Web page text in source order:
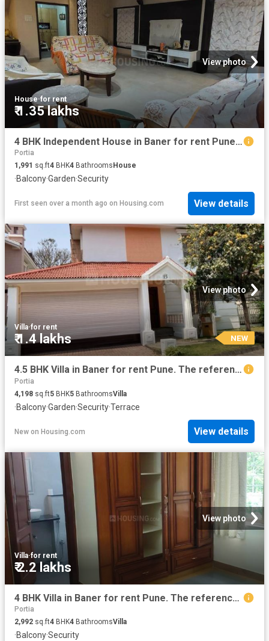
View photo
House·for rent
₹ 1.35 lakhs
4 BHK Independent House in Baner for rent Pune. The reference number is 20593281
Portia
1,991 sq.ft4 BHK4 Bathrooms House
·Balcony·Garden·Security
First seen over a month ago on Housing.com View details
View photo
Villa·for rent
₹ 1.4 lakhs NEW
4.5 BHK Villa in Baner for rent Pune. The reference number is 20849875
Portia
4,198 sq.ft5 BHK5 BathroomsVilla
·Balcony·Garden·Security·Terrace
New on Housing.com View details
View photo
Villa·for rent
₹ 2.2 lakhs
4 BHK Villa in Baner for rent Pune. The reference number is 20786106
Portia
2,992 sq.ft4 BHK4 BathroomsVilla
·Balcony·Security